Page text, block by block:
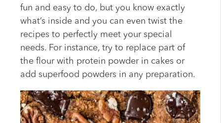
fun and easy to do, but you know exactly
what’s inside and you can even twist the
recipes to perfectly meet your special
needs. For instance, try to replace part of
the flour with protein powder in cakes or
add superfood powders in any preparation.